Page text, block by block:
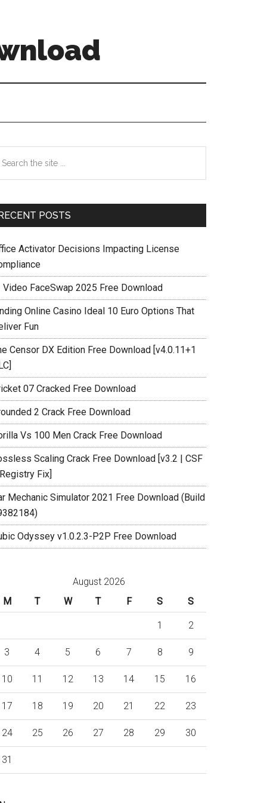
POSTS
Activator Decisions Impacting License
Video FaceSwap 2025 Free Download
Online Casino Ideal 10 Euro Options That
Fun
Censor DX Edition Free Download [v4.0.11+1
07 Cracked Free Download
2 Crack Free Download
Vs 100 Men Crack Free Download
Scaling Crack Free Download [v3.2 | CSF
Fix]
Mechanic Simulator 2021 Free Download (Build
Odyssey v1.0.2.3-P2P Free Download
August 2026
M
T W T F S S
1 2
3 4 5 6 7 8 9
10 11 12 13 14 15 16
17 18 19 20 21 22 23
24 25 26 27 28 29 30
31